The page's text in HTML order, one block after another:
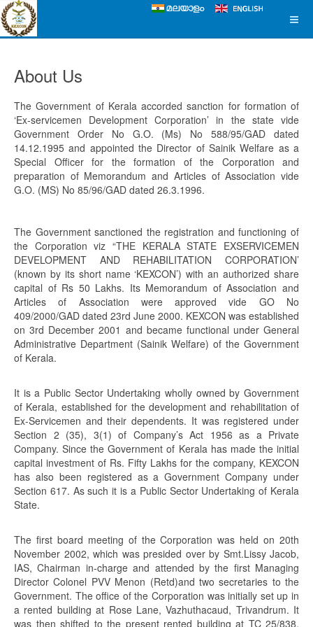
About Us
The Government of Kerala accorded sanction for formation of
‘Ex-servicemen Development Corporation’ in the state vide
Government Order No G.O. (Ms) No 588/95/GAD dated
14.12.1995 and appointed the Director of Sainik Welfare as a
Special Officer for the formation of the Corporation and
preparation of Memorandum and Articles of Association vide
G.O. (MS) No 85/96/GAD dated 26.3.1996.
The Government sanctioned the registration and functioning of
the Corporation viz “THE KERALA STATE EXSERVICEMEN
DEVELOPMENT AND REHABILITATION CORPORATION’
(known by its short name ‘KEXCON’) with an authorized share
capital of Rs 50 Lakhs. Its Memorandum of Association and
Articles of Association were approved vide GO No
409/2000/GAD dated 23rd June 2000. KEXCON was established
on 3rd December 2001 and became functional under General
Administrative Department (Sainik Welfare) of the Government
of Kerala.
It is a Public Sector Undertaking wholly owned by Government
of Kerala, established for the development and rehabilitation of
Ex-Servicemen and their dependents. It was registered under
Section 2 (35), 3(1) of Company’s Act 1956 as a Private
Company. Since the Government of Kerala has made the initial
capital investment of Rs. Fifty Lakhs for the company, KEXCON
has also been registered as a Government Company under
Section 617. As such it is a Public Sector Undertaking of Kerala
State.
The first board meeting of the Corporation was held on 20th
November 2002, which was presided over by Smt.Lissy Jacob,
IAS, Chairman in-charge and attended by the first Managing
Director Colonel PVV Menon (Retd)and two secretaries to the
Government. The office of the Corporation was initially set up in
a rented building at Rose Lane, Vazhuthacaud, Trivandrum. It
was then shifted to the present rented building at TC 25/838,